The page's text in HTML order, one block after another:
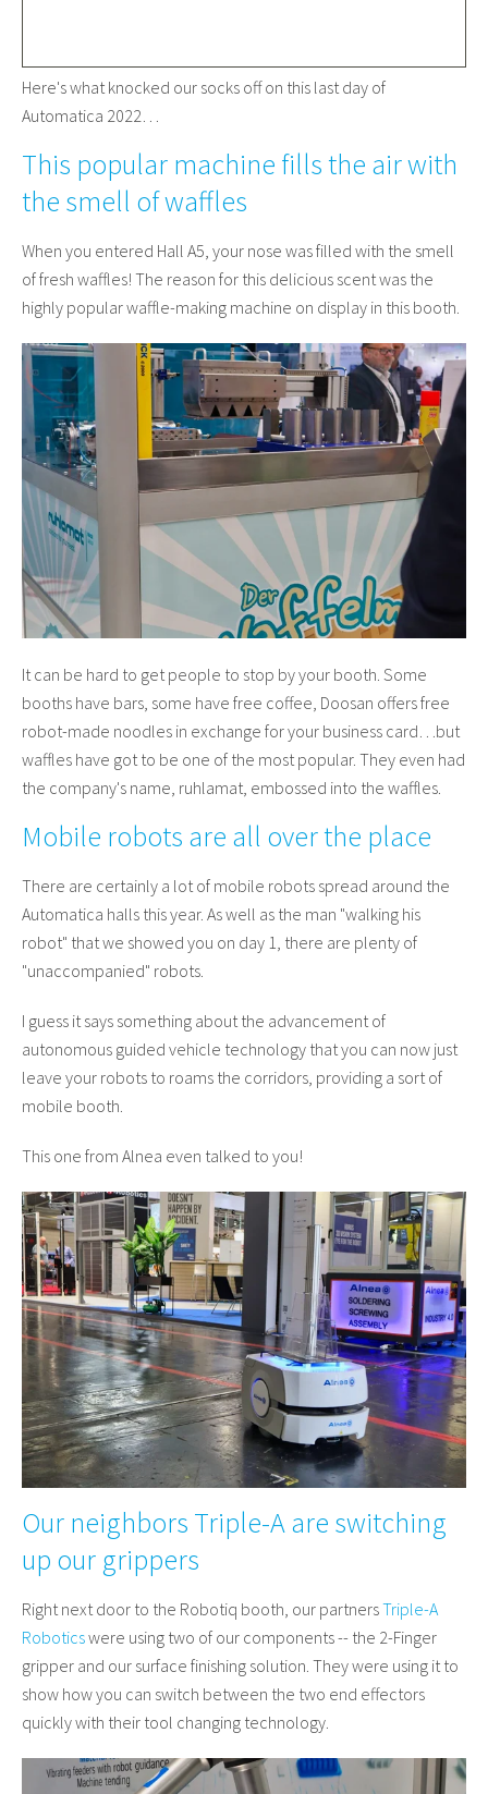
Here's what knocked our socks off on this last day of
Automatica 2022…
This popular machine fills the air with
the smell of waffles
When you entered Hall A5, your nose was filled with the smell
of fresh waffles! The reason for this delicious scent was the
highly popular waffle-making machine on display in this booth.
It can be hard to get people to stop by your booth. Some
booths have bars, some have free coffee, Doosan offers free
robot-made noodles in exchange for your business card…but
waffles have got to be one of the most popular. They even had
the company's name, ruhlamat, embossed into the waffles.
Mobile robots are all over the place
There are certainly a lot of mobile robots spread around the
Automatica halls this year. As well as the man "walking his
robot" that we showed you on day 1, there are plenty of
"unaccompanied" robots.
I guess it says something about the advancement of
autonomous guided vehicle technology that you can now just
leave your robots to roams the corridors, providing a sort of
mobile booth.
This one from Alnea even talked to you!
Our neighbors Triple-A are switching
up our grippers
Right next door to the Robotiq booth, our partnersTriple-A
Roboticswere using two of our components -- the 2-Finger
gripper and our surface finishing solution. They were using it to
show how you can switch between the two end effectors
quickly with their tool changing technology.